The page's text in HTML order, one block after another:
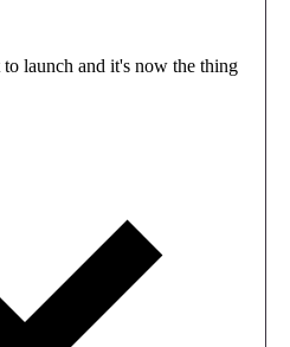
launch and it's now the thing